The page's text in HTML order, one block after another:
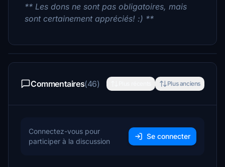
** Les dons ne sont pas obligatoires, mais
sont certainement appréciés! :) **
Commentaires(46) Plus anciens
Connectez-vous pour
participer à la discussion
Se connecter